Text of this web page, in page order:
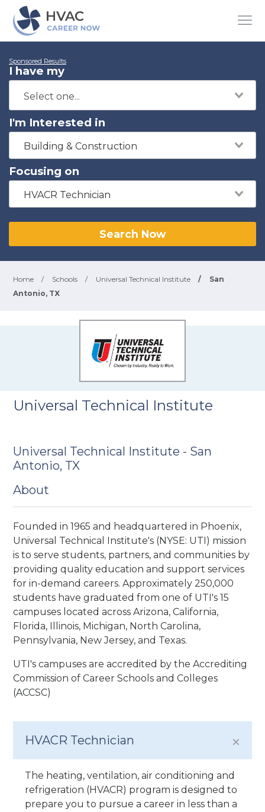
Sponsored Results
I have my
I'm Interested in
Building & Construction
Focusing on
HVACR Technician
Search Now
Home / Schools / Universal Technical Institute /
San
Antonio, TX
Universal Technical Institute
Universal Technical Institute - San
Antonio, TX
About
Founded in 1965 and headquartered in Phoenix,
Universal Technical Institute's (NYSE: UTI) mission
is to serve students, partners, and communities by
providing quality education and support services
for in-demand careers. Approximately 250,000
students have graduated from one of UTI's 15
campuses located across Arizona, California,
Florida, Illinois, Michigan, North Carolina,
Pennsylvania, New Jersey, and Texas.
UTI's campuses are accredited by the Accrediting
Commission of Career Schools and Colleges
(ACCSC)
HVACR Technician
The heating, ventilation, air conditioning and
refrigeration (HVACR) program is designed to
prepare you to pursue a career in less than a